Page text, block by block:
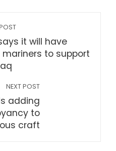
it will have
mariners to support
NEXT POST
adding
to
craft